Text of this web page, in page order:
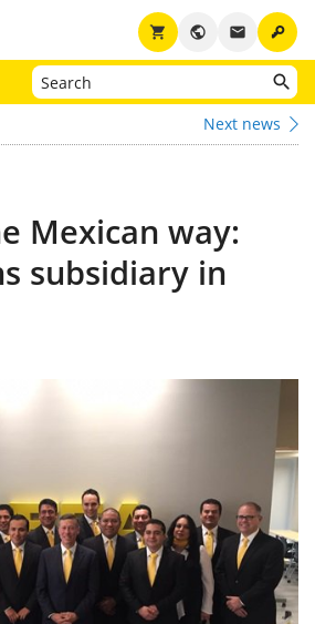
key
email
public
shopping_cart
Next news
Mexican way:
subsidiary in